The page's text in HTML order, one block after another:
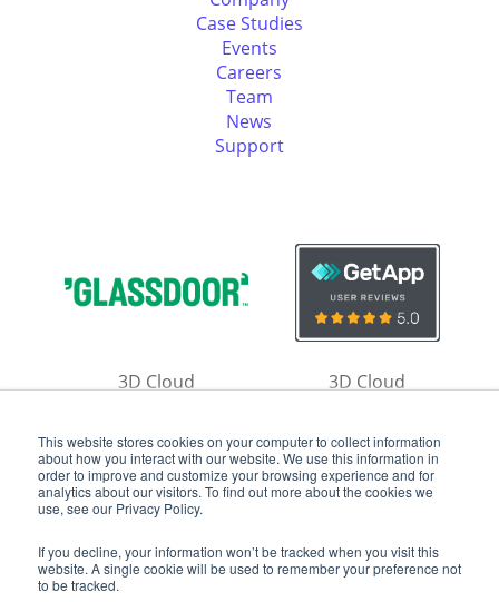
This website stores cookies on your computer to collect information
about how you interact with our website. We use this information in
order to improve and customize your browsing experience and for
analytics about our visitors. To find out more about the cookies we
use, see our Privacy Policy.
If you decline, your information won’t be tracked when you visit this
website. A single cookie will be used to remember your preference not
to be tracked.
Case Studies
Events
Careers
Team
News
Support
3D Cloud
3D Cloud
Copyright ©2026by 3D Cloud
Privacy Policy